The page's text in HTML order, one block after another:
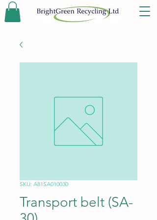
SKU: A81SA010030
Transport belt (SA-